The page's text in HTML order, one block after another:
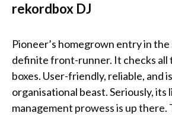
rekordbox DJ
Pioneer’s homegrown entry in
definite front-runner. It checks all
boxes. User-friendly, reliable, and
organisational beast. Seriously, its
management prowess is up there.